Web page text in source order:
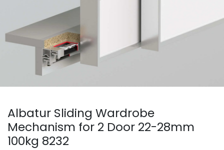
Albatur Sliding Wardrobe
Mechanism for 2 Door 22-28mm
100kg 8232